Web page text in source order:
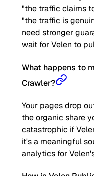
"the traffic claims
"the traffic is
need stronger
wait for Velen to
What happens to
Crawler?
Your pages drop
the organic share
catastrophic if
it's a meaningful
analytics for